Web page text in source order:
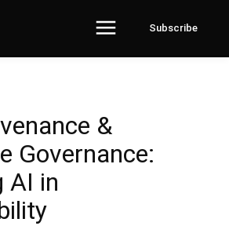
Subscribe
&
Governance:
AI in